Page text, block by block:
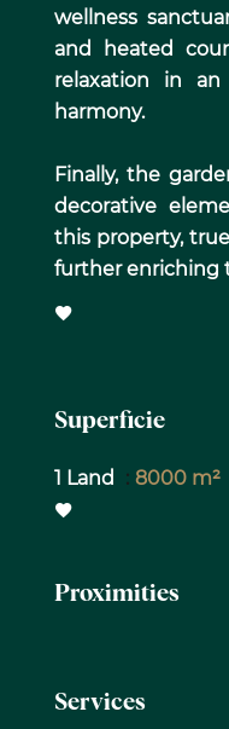
wellness
and heated
relaxation in
harmony.
Finally, the
decorative
this property,
further enriching
Superficie
1 Land 8000 m²
Proximities
Services